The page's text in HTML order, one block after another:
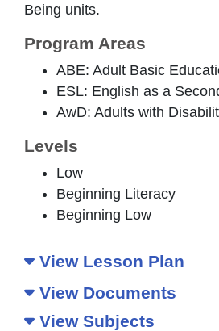
Being units.
Program Areas
ABE: Adult Basic
ESL: English as a
AwD: Adults with
Levels
Low
Beginning Literacy
Beginning Low
View Lesson Plan
View Documents
View Subjects